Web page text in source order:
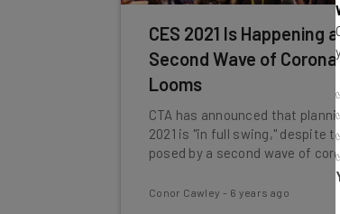
CES 2021 Is Happening
Second Wave of
Looms
CTA has announced that
2021 is "in full swing," despite
posed by a second wave of
Conor Cawley - 6 years ago